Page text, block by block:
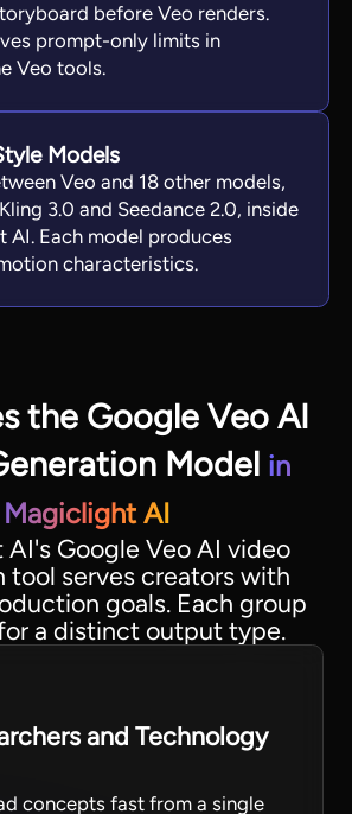
before Veo renders.
prompt-only limits in
Veo tools.
Models
Veo and 18 other models,
3.0 and Seedance 2.0, inside
AI. Each model produces
characteristics.
the Google Veo AI
Model in
Magiclight AI
Google Veo AI video
tool serves creators with
goals. Each group
a distinct output type.
and Technology
concepts fast from a single